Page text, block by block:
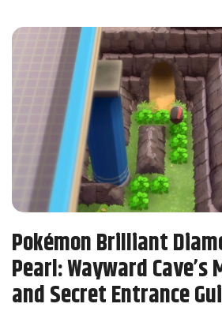
Pokémon Brilliant
Pearl: Wayward
and Secret Entrance